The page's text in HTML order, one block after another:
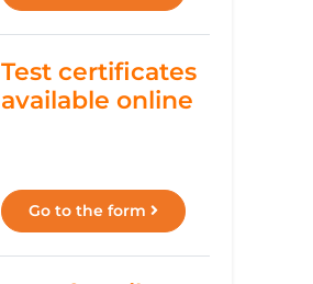
Test certificates
available online
Go to the form